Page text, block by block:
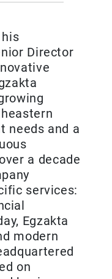
Director
needs and a
a decade
services:
Egzakta
modern
on